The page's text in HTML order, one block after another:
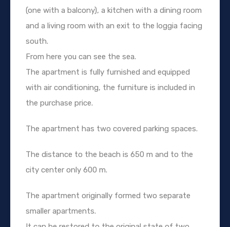
(one with a balcony), a kitchen with a dining room
and a living room with an exit to the loggia facing
south.
From here you can see the sea.
The apartment is fully furnished and equipped
with air conditioning, the furniture is included in
the purchase price.
The apartment has two covered parking spaces.
The distance to the beach is 650 m and to the
city center only 600 m.
The apartment originally formed two separate
smaller apartments.